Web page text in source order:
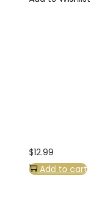
$12.99
Add to cart